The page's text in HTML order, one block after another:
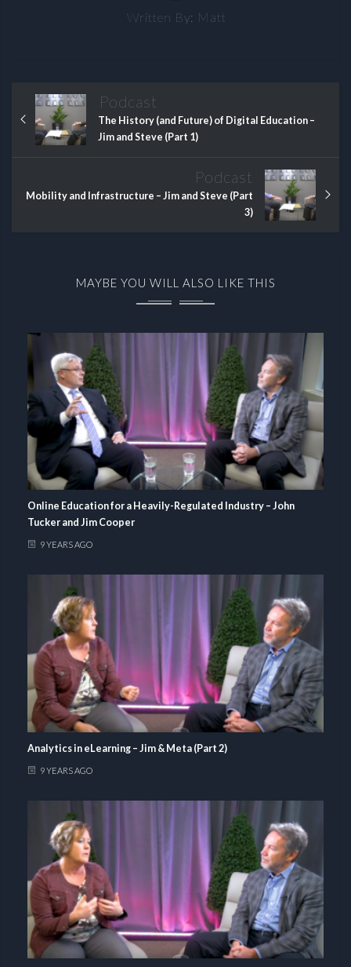
Written By: Matt
Podcast
The History (and Future) of Digital Education –
Jim and Steve (Part 1)
Podcast
Mobility and Infrastructure – Jim and Steve (Part
3)
MAYBE YOU WILL ALSO LIKE THIS
Online Education for a Heavily-Regulated Industry – John
Tucker and Jim Cooper
9 YEARS AGO
Analytics in eLearning – Jim & Meta (Part 2)
9 YEARS AGO